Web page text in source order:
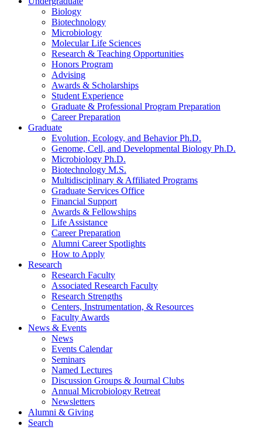
Biology
Biotechnology
Microbiology
Molecular Life Sciences
Research & Teaching Opportunities
Honors Program
Advising
Awards & Scholarships
Student Experience
Graduate & Professional Program Preparation
Career Preparation
Graduate
Evolution, Ecology, and Behavior Ph.D.
Genome, Cell, and Developmental Biology Ph.D.
Microbiology Ph.D.
Biotechnology M.S.
Multidisciplinary & Affiliated Programs
Graduate Services Office
Financial Support
Awards & Fellowships
Life Assistance
Career Preparation
Alumni Career Spotlights
How to Apply
Research
Research Faculty
Associated Research Faculty
Research Strengths
Centers, Instrumentation, & Resources
Faculty Awards
News & Events
News
Events Calendar
Seminars
Named Lectures
Discussion Groups & Journal Clubs
Annual Microbiology Retreat
Newsletters
Alumni & Giving
Search